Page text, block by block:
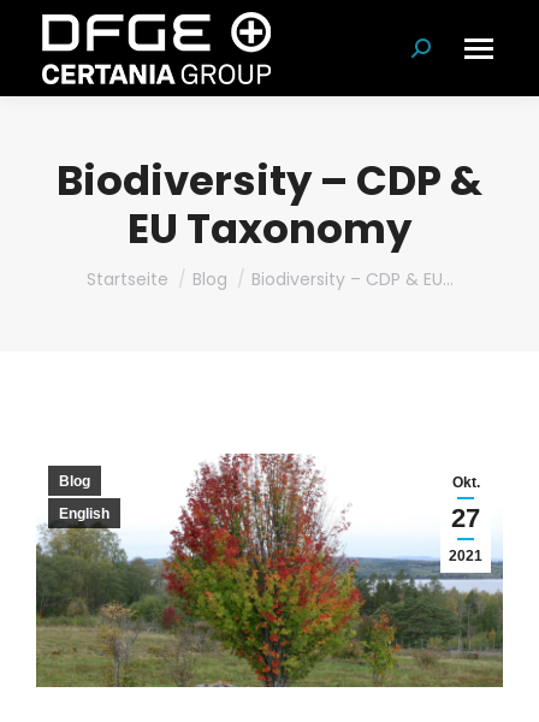
Suchen:
Biodiversity – CDP &
EU Taxonomy
Du bist hier:
Startseite Blog Biodiversity – CDP & EU…
Okt.
27
2021
Blog
English